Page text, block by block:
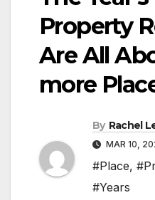
Property
Are All
more
By Rachel
MAR 10,
#Place,
#Years